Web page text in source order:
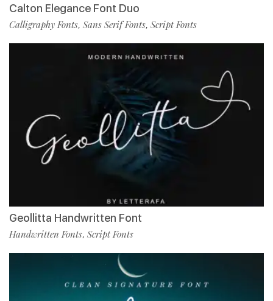
Calton Elegance Font Duo
Calligraphy Fonts, Sans Serif Fonts, Script Fonts
Geollitta Handwritten Font
Handwritten Fonts, Script Fonts